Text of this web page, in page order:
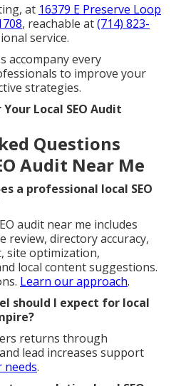
at 16379 E Preserve Loop
, reachable at(714) 823-
service.
accompany every
to improve your
strategies.
Local SEO Audit
Questions
Audit Near Me
a professional local SEO
audit near me includes
review, directory accuracy,
site optimization,
local content suggestions.
Learn our approach.
should I expect for local
returns through
lead increases support
needs.